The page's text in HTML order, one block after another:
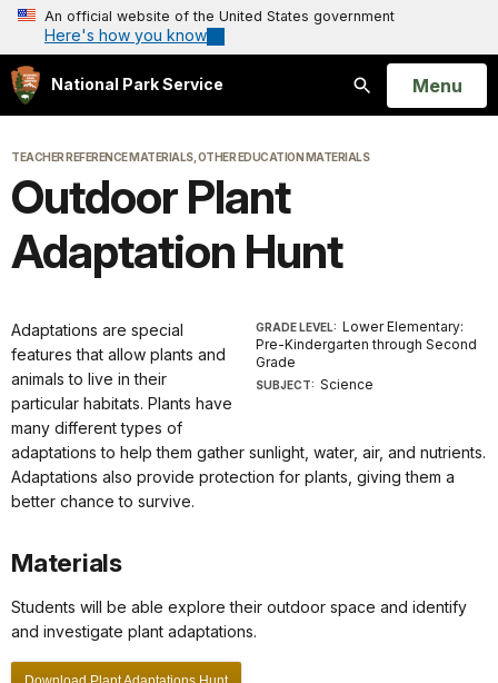
An official website of the United States government
Here's how you know
National Park Service
Search
Open
Menu
TEACHER REFERENCE MATERIALS, OTHER EDUCATION MATERIALS
Outdoor Plant
Adaptation Hunt
GRADE LEVEL: Lower Elementary:
Pre-Kindergarten through Second
Grade
SUBJECT: Science
Adaptations are special
features that allow plants and
animals to live in their
particular habitats. Plants have
many different types of
adaptations to help them gather sunlight, water, air, and nutrients.
Adaptations also provide protection for plants, giving them a
better chance to survive.
Materials
Students will be able explore their outdoor space and identify
and investigate plant adaptations.